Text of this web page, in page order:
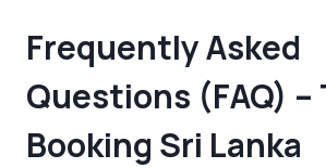
Frequently Asked
Questions (FAQ) –
Booking Sri Lanka